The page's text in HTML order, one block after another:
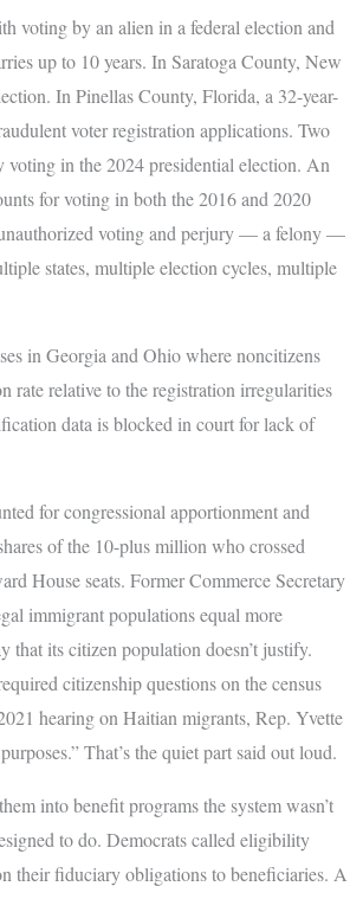
voting by an alien in a federal election and
up to 10 years. In Saratoga County, New
In Pinellas County, Florida, a 32-year-
voter registration applications. Two
in the 2024 presidential election. An
for voting in both the 2016 and 2020
voting and perjury — a felony —
states, multiple election cycles, multiple
in Georgia and Ohio where noncitizens
rate relative to the registration irregularities
data is blocked in court for lack of
for congressional apportionment and
of the 10-plus million who crossed
House seats. Former Commerce Secretary
immigrant populations equal more
that its citizen population doesn’t justify.
citizenship questions on the census
hearing on Haitian migrants, Rep. Yvette
That’s the quiet part said out loud.
into benefit programs the system wasn’t
to do. Democrats called eligibility
their fiduciary obligations to beneficiaries. A